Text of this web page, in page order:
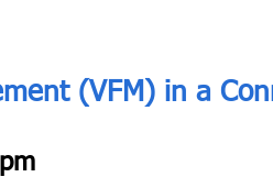
(VFM) in a